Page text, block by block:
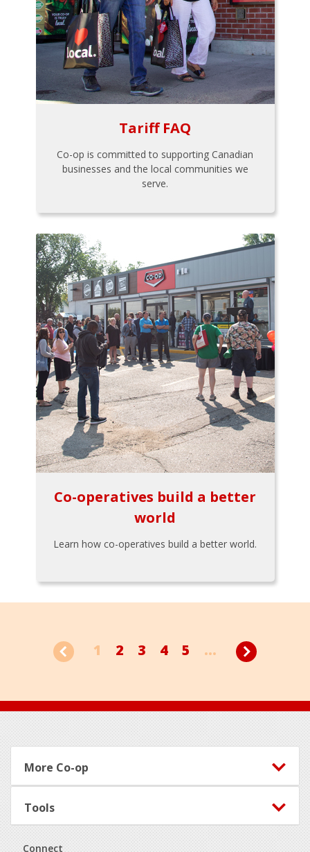
Tariff FAQ
Co-op is committed to supporting Canadian
businesses and the local communities we
serve.
Co-operatives build a better
world
Learn how co-operatives build a better world.
1 2 3 4 5 ...
Footer
More Co-op
Tools
Connect